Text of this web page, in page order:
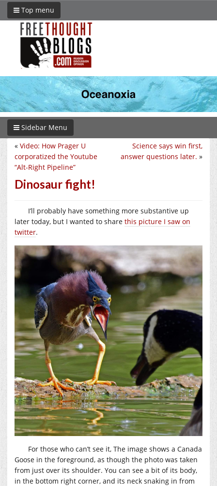
Top menu
Sidebar Menu
Science says win first,
answer questions later. »
« Video: How Prager U
corporatized the Youtube
“Alt-Right Pipeline”
Dinosaur fight!
I’ll probably have something more substantive up
later today, but I wanted to share this picture I saw on
twitter.
For those who can’t see it, The image shows a Canada
Goose in the foreground, as though the photo was taken
from just over its shoulder. You can see a bit of its body,
in the bottom right corner, and its neck snaking in from